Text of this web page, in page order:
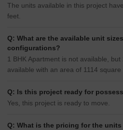
The units available in this project
feet.
Q: What are the available unit
configurations?
1 BHK Apartment is not available, but
available with an area of 1114 square
Q: Is this project ready for
Yes, this project is ready to move.
Q: What is the pricing for the